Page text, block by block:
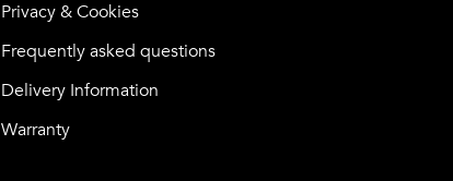
Privacy & Cookies
Frequently asked questions
Delivery Information
Warranty